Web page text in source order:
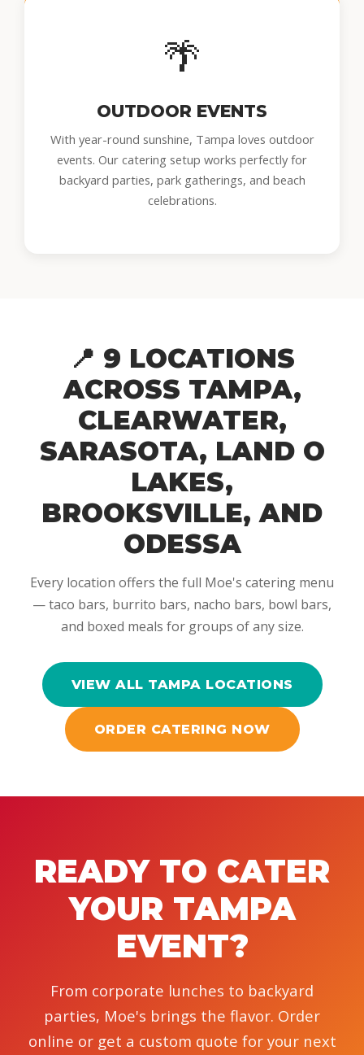
🌴
OUTDOOR EVENTS
With year-round sunshine, Tampa loves outdoor
events. Our catering setup works perfectly for
backyard parties, park gatherings, and beach
celebrations.
📍 9 LOCATIONS
ACROSS TAMPA,
CLEARWATER,
SARASOTA, LAND O
LAKES,
BROOKSVILLE, AND
ODESSA
Every location offers the full Moe's catering menu
— taco bars, burrito bars, nacho bars, bowl bars,
and boxed meals for groups of any size.
VIEW ALL TAMPA LOCATIONS
ORDER CATERING NOW
READY TO CATER
YOUR TAMPA
EVENT?
From corporate lunches to backyard
parties, Moe's brings the flavor. Order
online or get a custom quote for your next